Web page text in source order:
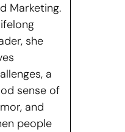
Marketing.
she
a
sense of
and
people